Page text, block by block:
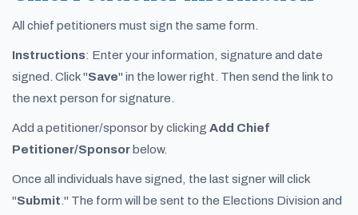
All chief petitioners must sign the same form.
Instructions: Enter your information, signature and date
signed. Click "Save" in the lower right. Then send the link to
the next person for signature.
Add a petitioner/sponsor by clicking Add Chief
Petitioner/Sponsor below.
Once all individuals have signed, the last signer will click
"Submit." The form will be sent to the Elections Division and